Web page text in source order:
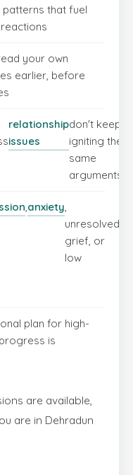
that fuel
your own
earlier, before
relationship
issues
don't keep
igniting the
same
arguments
anxiety
unresolved
grief, or
low
plan for high-
is
are available,
are in Dehradun